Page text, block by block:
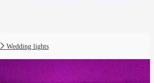
Wedding lights